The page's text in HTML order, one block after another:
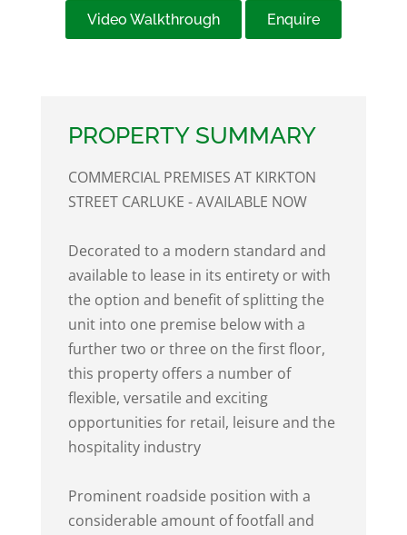
Video Walkthrough Enquire
PROPERTY SUMMARY
COMMERCIAL PREMISES AT KIRKTON
STREET CARLUKE - AVAILABLE NOW
Decorated to a modern standard and
available to lease in its entirety or with
the option and benefit of splitting the
unit into one premise below with a
further two or three on the first floor,
this property offers a number of
flexible, versatile and exciting
opportunities for retail, leisure and the
hospitality industry
Prominent roadside position with a
considerable amount of footfall and